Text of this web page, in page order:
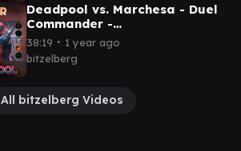
Deadpool vs. Marchesa - Duel
Commander -
EDH│MTG│bitzelberg
38:19 ∙ 1 year ago
bitzelberg
All bitzelberg Videos